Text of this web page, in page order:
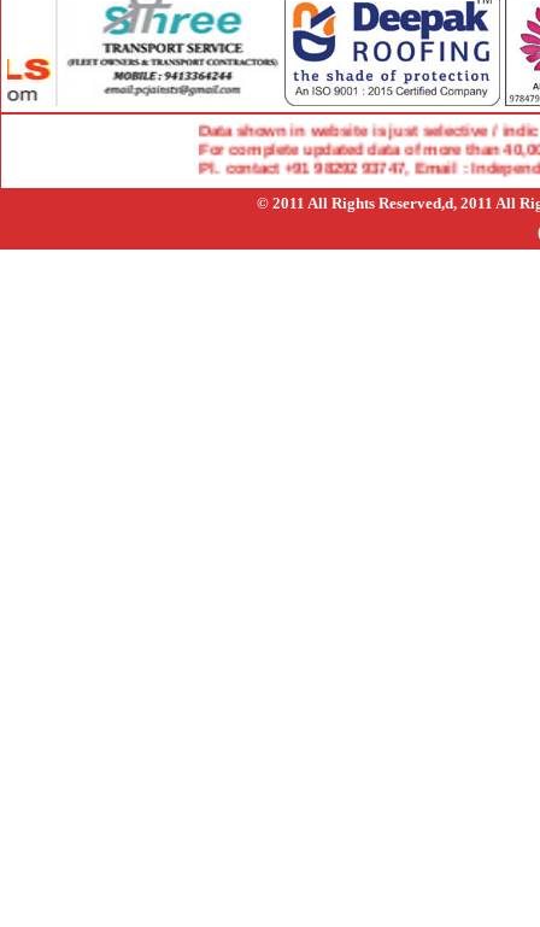
Data shown in website is just selective /
For complete updated data of more than
Pl. contact +91 98292 93747, Email :
© 2011 All Rights Reserved,d, 2011 All